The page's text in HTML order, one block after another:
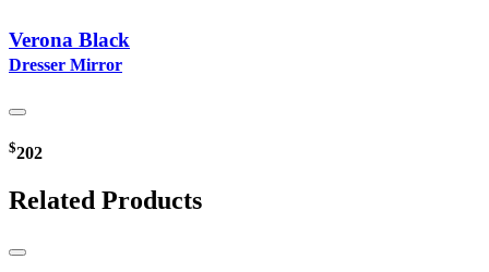
Verona Black
Dresser Mirror
$202
Related Products